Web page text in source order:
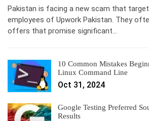
Pakistan is facing a new scam that
employees of Upwork Pakistan. They
offers that promise significant…
10 Common Mistakes
Linux Command Line
Oct 31, 2024
Google Testing Preferred
Results